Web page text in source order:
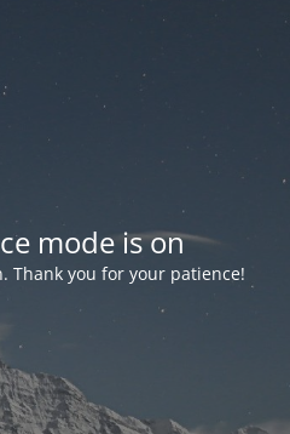
mode is on
Thank you for your patience!